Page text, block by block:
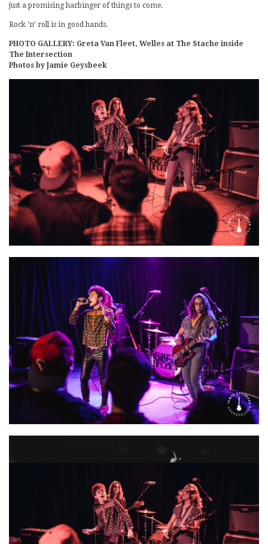
just a promising harbinger of things to come.
Rock ‘n’ roll is in good hands.
PHOTO GALLERY: Greta Van Fleet, Welles at The Stache inside
The Intersection
Photos by Jamie Geysbeek